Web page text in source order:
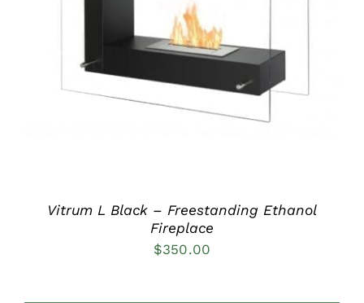
DETAILS
Vitrum L Black – Freestanding Ethanol
Fireplace
$350.00